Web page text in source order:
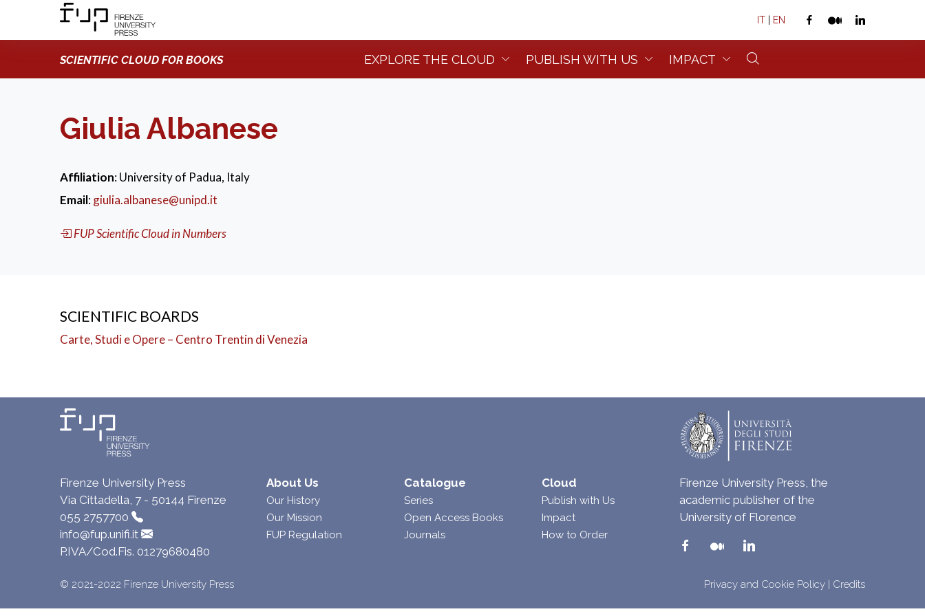
IT | EN
SCIENTIFIC CLOUD FOR BOOKS EXPLORE THE CLOUD PUBLISH WITH US IMPACT
Giulia Albanese
Affiliation: University of Padua, Italy
Email:giulia.albanese@unipd.it
FUP Scientific Cloud in Numbers
SCIENTIFIC BOARDS
Carte, Studi e Opere – Centro Trentin di Venezia
Firenze University Press
Via Cittadella, 7 - 50144 Firenze
055 2757700
info@fup.unifi.it
P.IVA/Cod.Fis. 01279680480
About Us
Our History
Our Mission
FUP Regulation
Catalogue
Series
Open Access Books
Journals
Cloud
Publish with Us
Impact
How to Order
Firenze University Press, the
academic publisher of the
University of Florence
© 2021-2022 Firenze University Press Privacy and Cookie Policy | Credits